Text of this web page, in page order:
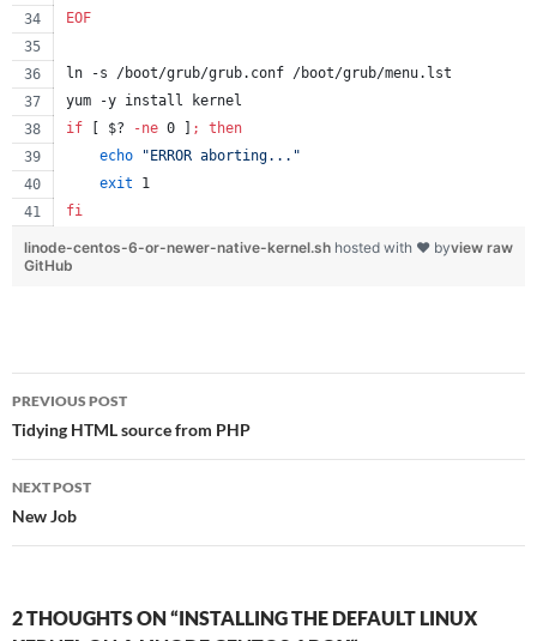
EOF
ln -s /boot/grub/grub.conf /boot/grub/menu.lst
yum -y install kernel
if
$? -ne 0 ] ;
then
echo
" ERROR aborting... "
exit 1
fi
view raw
linode-centos-6-or-newer-native-kernel.sh hosted with ❤ by
GitHub
Post
navigation
PREVIOUS POST
Tidying HTML source from PHP
NEXT POST
New Job
2 THOUGHTS ON “INSTALLING THE DEFAULT LINUX